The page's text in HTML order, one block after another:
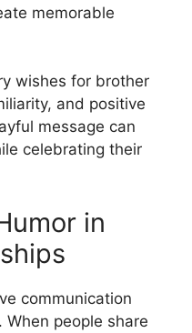
memorable
wishes for brother
and positive
message can
celebrating their
in
communication
people share